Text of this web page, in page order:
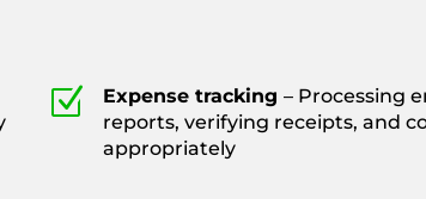
Z Expense tracking– Processing
reports, verifying receipts, and
appropriately